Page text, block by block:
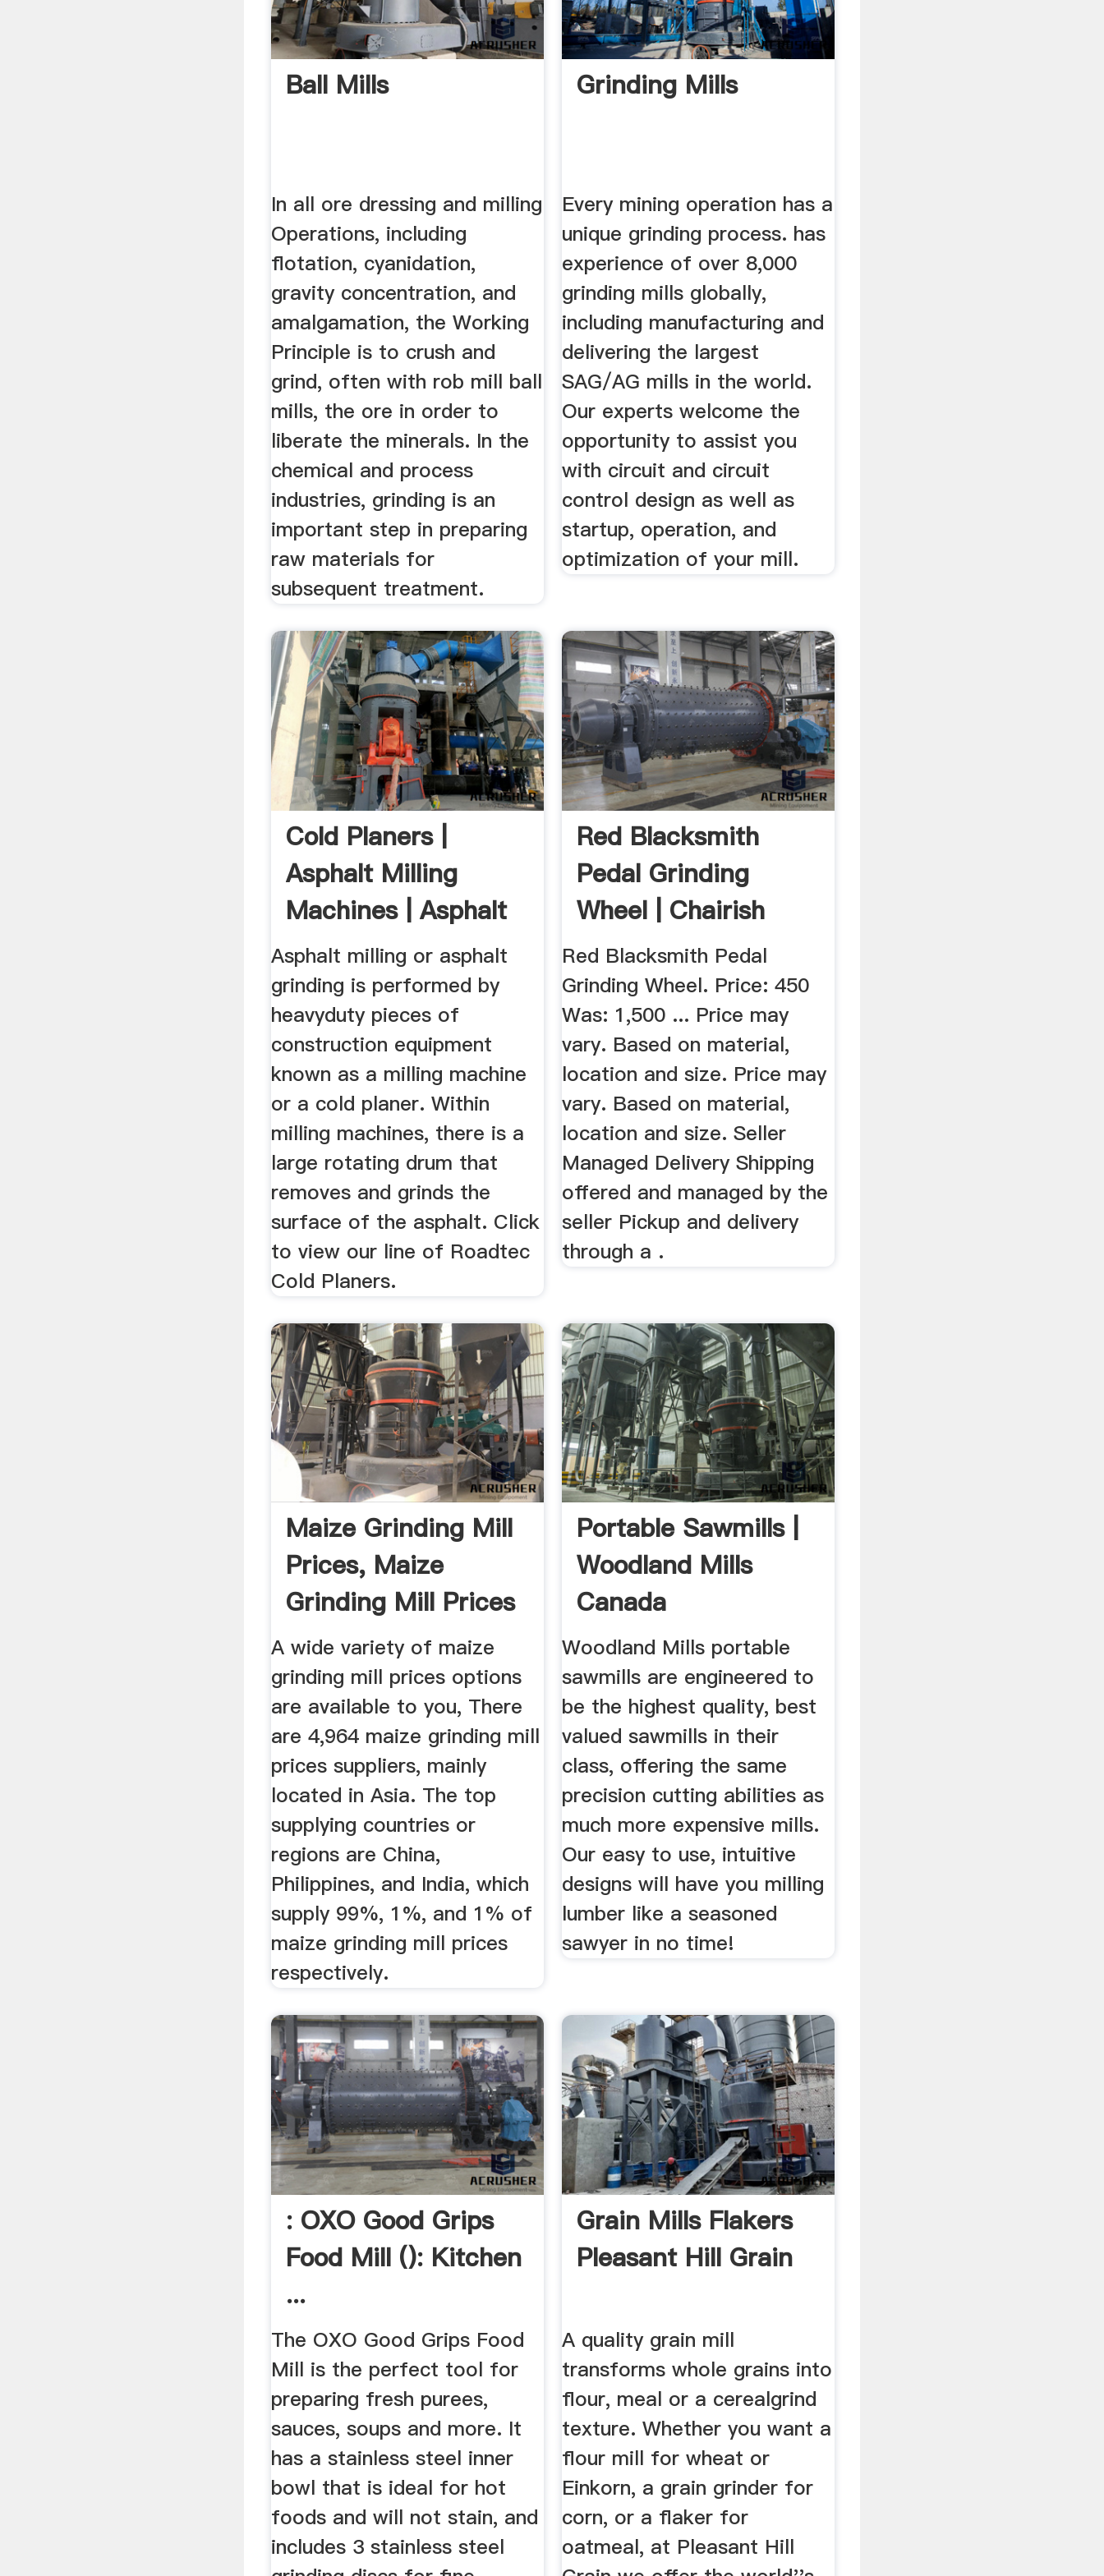
Ball Mills
In all ore dressing and milling
Operations, including
flotation, cyanidation,
gravity concentration, and
amalgamation, the Working
Principle is to crush and
grind, often with rob mill ball
mills, the ore in order to
liberate the minerals. In the
chemical and process
industries, grinding is an
important step in preparing
raw materials for
subsequent treatment.
Grinding Mills
Every mining operation has a
unique grinding process. has
experience of over 8,000
grinding mills globally,
including manufacturing and
delivering the largest
SAG/AG mills in the world.
Our experts welcome the
opportunity to assist you
with circuit and circuit
control design as well as
startup, operation, and
optimization of your mill.
Cold Planers |
Asphalt Milling
Machines | Asphalt
Grinders ...
Asphalt milling or asphalt
grinding is performed by
heavyduty pieces of
construction equipment
known as a milling machine
or a cold planer. Within
milling machines, there is a
large rotating drum that
removes and grinds the
surface of the asphalt. Click
to view our line of Roadtec
Cold Planers.
Red Blacksmith
Pedal Grinding
Wheel | Chairish
Red Blacksmith Pedal
Grinding Wheel. Price: 450
Was: 1,500 ... Price may
vary. Based on material,
location and size. Price may
vary. Based on material,
location and size. Seller
Managed Delivery Shipping
offered and managed by the
seller Pickup and delivery
through a .
Maize Grinding Mill
Prices, Maize
Grinding Mill Prices
...
A wide variety of maize
grinding mill prices options
are available to you, There
are 4,964 maize grinding mill
prices suppliers, mainly
located in Asia. The top
supplying countries or
regions are China,
Philippines, and India, which
supply 99%, 1%, and 1% of
maize grinding mill prices
respectively.
Portable Sawmills |
Woodland Mills
Canada
Woodland Mills portable
sawmills are engineered to
be the highest quality, best
valued sawmills in their
class, offering the same
precision cutting abilities as
much more expensive mills.
Our easy to use, intuitive
designs will have you milling
lumber like a seasoned
sawyer in no time!
: OXO Good Grips
Food Mill (): Kitchen
...
The OXO Good Grips Food
Mill is the perfect tool for
preparing fresh purees,
sauces, soups and more. It
has a stainless steel inner
bowl that is ideal for hot
foods and will not stain, and
includes 3 stainless steel
Grain Mills Flakers
Pleasant Hill Grain
A quality grain mill
transforms whole grains into
flour, meal or a cerealgrind
texture. Whether you want a
flour mill for wheat or
Einkorn, a grain grinder for
corn, or a flaker for
oatmeal, at Pleasant Hill